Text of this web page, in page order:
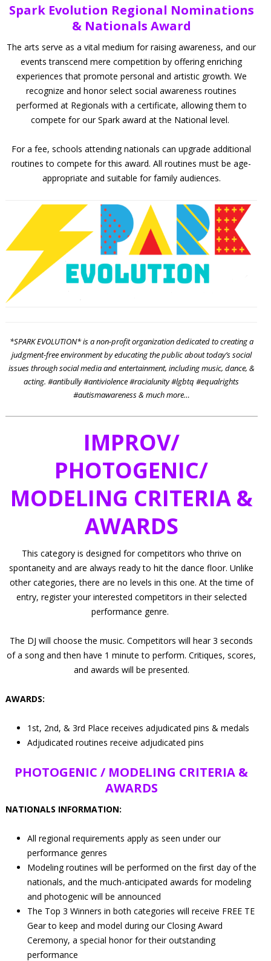
Spark Evolution Regional Nominations
& Nationals Award
The arts serve as a vital medium for raising awareness, and our
events transcend mere competition by offering enriching
experiences that promote personal and artistic growth. We
recognize and honor select social awareness routines
performed at Regionals with a certificate, allowing them to
compete for our Spark award at the National level.
For a fee, schools attending nationals can upgrade additional
routines to compete for this award. All routines must be age-
appropriate and suitable for family audiences.
*SPARK EVOLUTION* is a non-profit organization dedicated to creating a
judgment-free environment by educating the public about today’s social
issues through social media and entertainment, including music, dance, &
acting. #antibully #antiviolence #racialunity #lgbtq #equalrights
#autismawareness & much more…
IMPROV/
PHOTOGENIC/
MODELING CRITERIA &
AWARDS
This category is designed for competitors who thrive on
spontaneity and are always ready to hit the dance floor. Unlike
other categories, there are no levels in this one. At the time of
entry, register your interested competitors in their selected
performance genre.
The DJ will choose the music. Competitors will hear 3 seconds
of a song and then have 1 minute to perform. Critiques, scores,
and awards will be presented.
AWARDS:
1st, 2nd, & 3rd Place receives adjudicated pins & medals
Adjudicated routines receive adjudicated pins
PHOTOGENIC / MODELING CRITERIA &
AWARDS
NATIONALS INFORMATION:
All regional requirements apply as seen under our
performance genres
Modeling routines will be performed on the first day of the
nationals, and the much-anticipated awards for modeling
and photogenic will be announced
The Top 3 Winners in both categories will receive FREE TE
Gear to keep and model during our Closing Award
Ceremony, a special honor for their outstanding
performance